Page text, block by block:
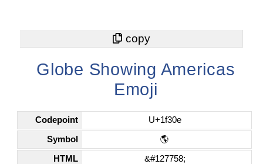
Globe Showing Americas
Emoji
Codepoint U+1f30e
Symbol 🌎
HTML &#127758;